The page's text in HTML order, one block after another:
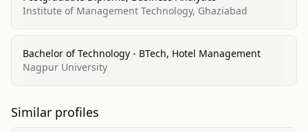
Institute of Management Technology, Ghaziabad
Bachelor of Technology - BTech, Hotel Management
Nagpur University
Similar profiles